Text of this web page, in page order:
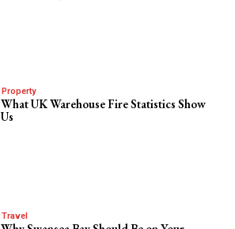
Property
What UK Warehouse Fire Statistics Show
Us
Travel